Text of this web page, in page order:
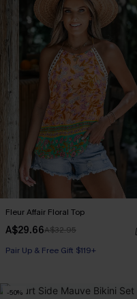
Fleur Affair Floral Top
A$29.66A$32.95
Pair Up & Free Gift $119+
-50%